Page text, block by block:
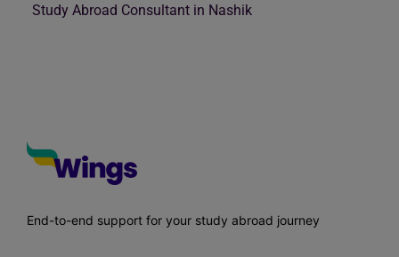
Study Abroad Consultant in Nashik
End-to-end support for your study abroad journey